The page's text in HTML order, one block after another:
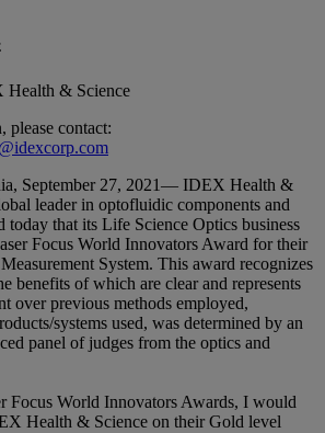
Health & Science
please contact:
September 27, 2021— IDEX Health &
leader in optofluidic components and
today that its Life Science Optics business
Focus World Innovators Award for their
System. This award recognizes
benefits of which are clear and represents
over previous methods employed,
systems used, was determined by an
panel of judges from the optics and
Focus World Innovators Awards, I would
Health & Science on their Gold level